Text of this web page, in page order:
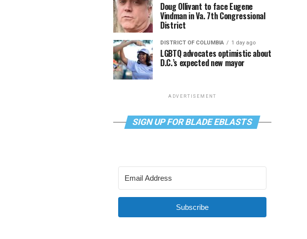
Doug Ollivant to face Eugene
Vindman in Va. 7th Congressional
District
DISTRICT OF COLUMBIA 1 day ago
LGBTQ advocates optimistic about
D.C.’s expected new mayor
ADVERTISEMENT
SIGN UP FOR BLADE EBLASTS
Subscribe